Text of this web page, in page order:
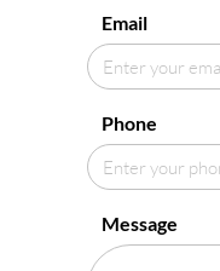
Email
Phone
Message